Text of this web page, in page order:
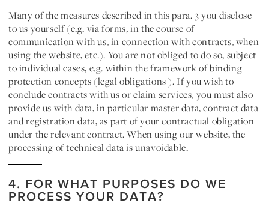
Many of the measures described in this para. 3 you disclose
to us yourself (e.g. via forms, in the course of
communication with us, in connection with contracts, when
using the website, etc.). You are not obliged to do so, subject
to individual cases, e.g. within the framework of binding
protection concepts (legal obligations ). If you wish to
conclude contracts with us or claim services, you must also
provide us with data, in particular master data, contract data
and registration data, as part of your contractual obligation
under the relevant contract. When using our website, the
processing of technical data is unavoidable.
4. FOR WHAT PURPOSES DO WE
PROCESS YOUR DATA?